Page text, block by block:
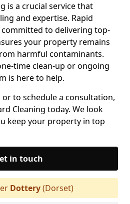
is a crucial service that
and expertise. Rapid
committed to delivering top-
your property remains
harmful contaminants.
time clean-up or ongoing
is here to help.
to schedule a consultation,
Cleaning today. We look
keep your property in top
in touch
Dottery(Dorset)